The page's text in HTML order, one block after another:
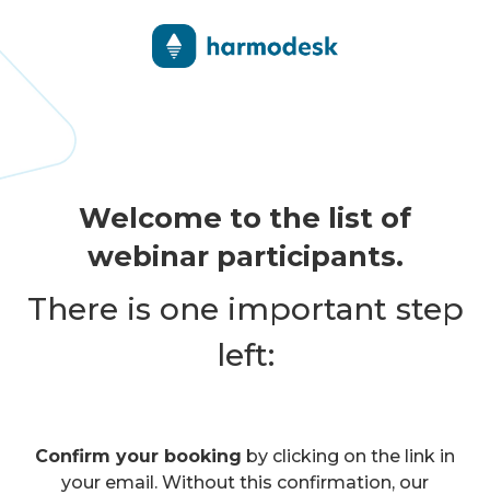
Welcome to the list of
webinar participants.
There is one important step
left:
Confirm your booking by clicking on the link in
your email. Without this confirmation, our